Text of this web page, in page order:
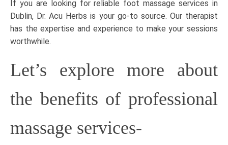
If you are looking for reliable foot massage services in
Dublin, Dr. Acu Herbs is your go-to source. Our therapist
has the expertise and experience to make your sessions
worthwhile.
Let’s explore more about
the benefits of professional
massage services-